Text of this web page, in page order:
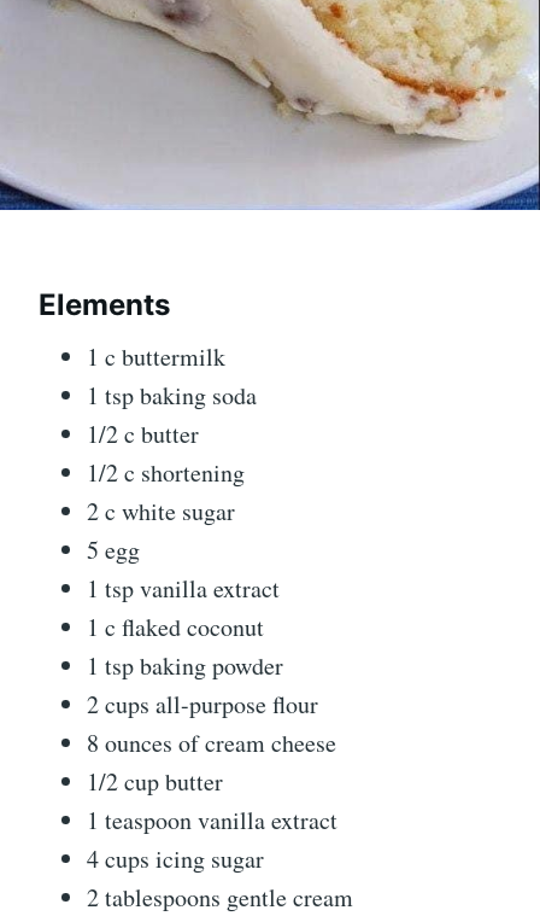
Elements
1 c buttermilk
1 tsp baking soda
1/2 c butter
1/2 c shortening
2 c white sugar
5 egg
1 tsp vanilla extract
1 c flaked coconut
1 tsp baking powder
2 cups all-purpose flour
8 ounces of cream cheese
1/2 cup butter
1 teaspoon vanilla extract
4 cups icing sugar
2 tablespoons gentle cream